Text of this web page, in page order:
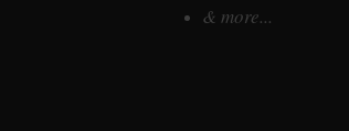
& more...